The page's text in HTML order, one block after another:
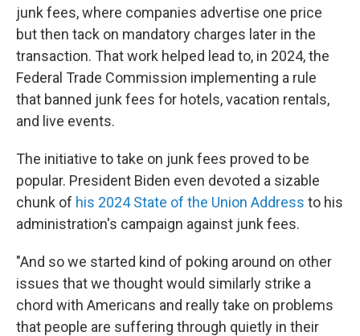
junk fees, where companies advertise one price
but then tack on mandatory charges later in the
transaction. That work helped lead to, in 2024, the
Federal Trade Commission implementing a rule
that banned junk fees for hotels, vacation rentals,
and live events.
The initiative to take on junk fees proved to be
popular. President Biden even devoted a sizable
chunk of his 2024 State of the Union Address to his
administration's campaign against junk fees.
"And so we started kind of poking around on other
issues that we thought would similarly strike a
chord with Americans and really take on problems
that people are suffering through quietly in their